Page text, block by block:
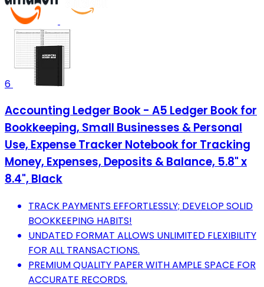
6
Accounting Ledger Book - A5 Ledger Book for
Bookkeeping, Small Businesses & Personal
Use, Expense Tracker Notebook for Tracking
Money, Expenses, Deposits & Balance, 5.8" x
8.4", Black
TRACK PAYMENTS EFFORTLESSLY; DEVELOP SOLID
BOOKKEEPING HABITS!
UNDATED FORMAT ALLOWS UNLIMITED FLEXIBILITY
FOR ALL TRANSACTIONS.
PREMIUM QUALITY PAPER WITH AMPLE SPACE FOR
ACCURATE RECORDS.